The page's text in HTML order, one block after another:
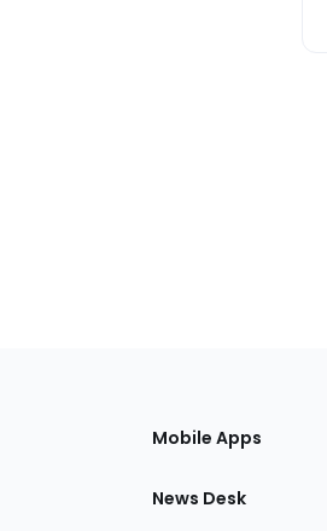
Mobile Apps
News Desk